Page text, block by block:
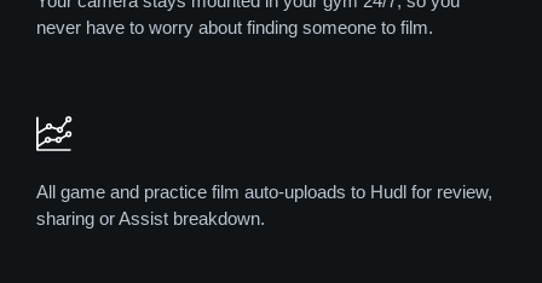
never have to worry about finding someone to film.
All game and practice film auto-uploads to Hudl for review,
sharing or Assist breakdown.